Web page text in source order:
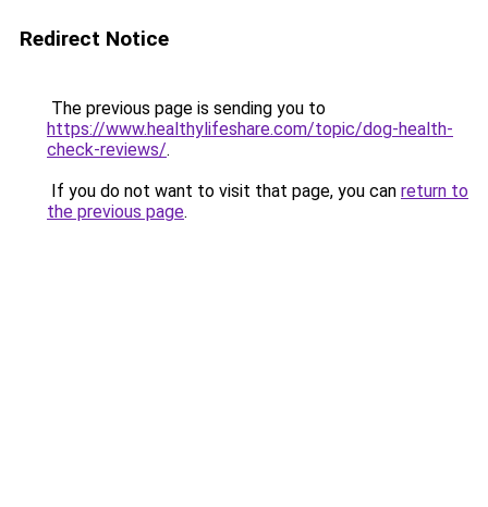
Redirect Notice
The previous page is sending you to
https://www.healthylifeshare.com/topic/dog-health-
check-reviews/.
If you do not want to visit that page, you can return to
the previous page.